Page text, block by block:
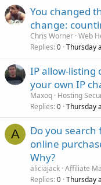
You changed
change:
Chris Worner Web
Replies 0 Thursday
IP allow-listing
your own IP
Maxoq Hosting
Replies 0 Thursday
A
Do you
online
Why?
aliciajack Affiliate
Replies 0 Thursday